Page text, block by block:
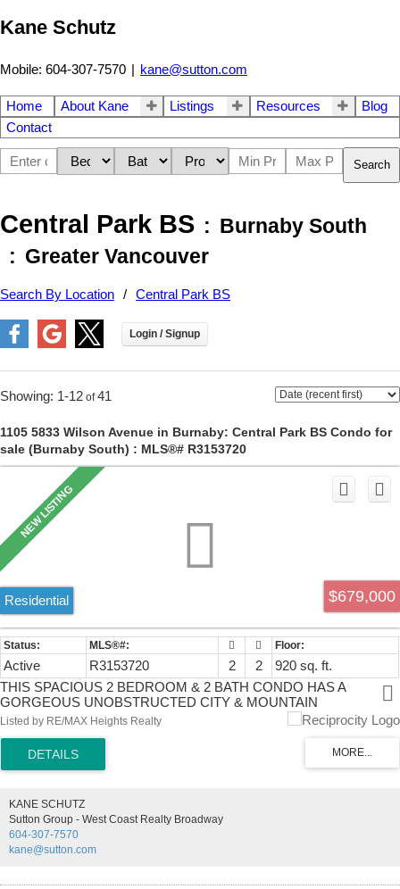
Kane Schutz
Mobile: 604-307-7570 | kane@sutton.com
Home About Kane Listings Resources
Blog
Contact
Search
Central Park BS
Burnaby South
Greater Vancouver
Search By Location Central Park BS
1-12 41
1105 5833 Wilson Avenue in Burnaby: Central Park BS Condo for
sale (Burnaby South) : MLS®# R3153720
$679,000
Residential
Active R3153720 2 2
920 sq. ft.
THIS SPACIOUS 2 BEDROOM & 2 BATH CONDO HAS A
GORGEOUS UNOBSTRUCTED CITY & MOUNTAIN
VIEW.WALKING DISTANCE TO METROTOWN,CRYSTAL MALL &
FACILITIES,BANKS & SKYTRAIN STATIONS. BUILDING
AMENITIES INCLUDE GYM, SAUNA/STEAM ROOM,PARTY
ONE PARKING STALL AND STORAGE LOCKER INCLUDED.
Listed by RE/MAX Heights Realty
KANE SCHUTZ
Sutton Group - West Coast Realty Broadway
604-307-7570
kane@sutton.com